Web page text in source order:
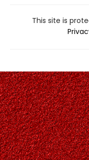
This site is